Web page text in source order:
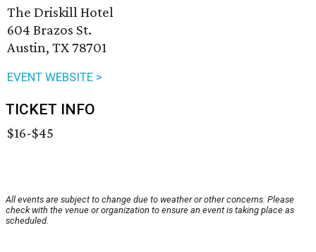
The Driskill Hotel
604 Brazos St.
Austin, TX 78701
EVENT WEBSITE >
TICKET INFO
$16-$45
All events are subject to change due to weather or other concerns. Please
check with the venue or organization to ensure an event is taking place as
scheduled.